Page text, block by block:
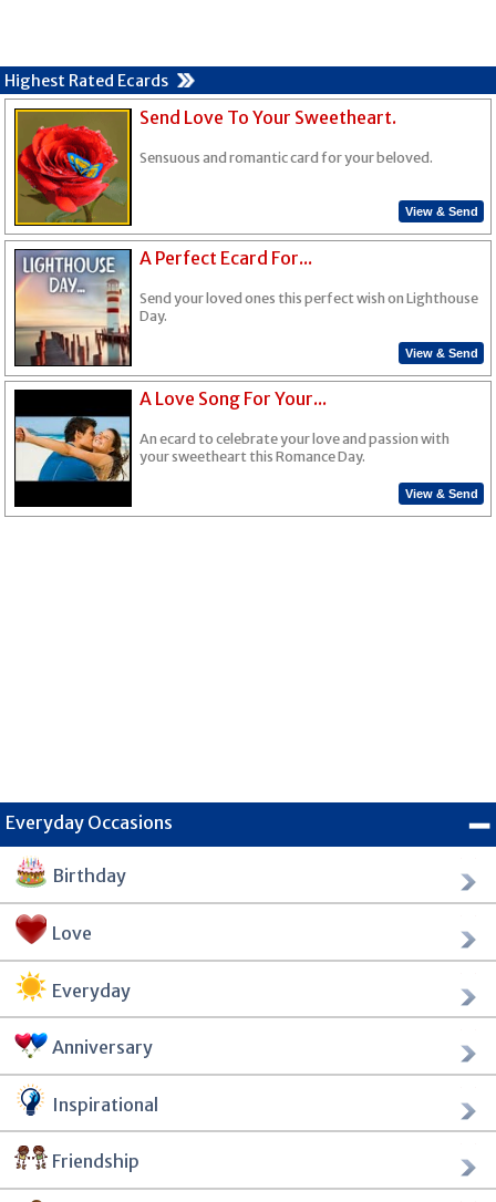
Highest Rated Ecards
Send Love To Your Sweetheart.
Sensuous and romantic card for your beloved.
View & Send
A Perfect Ecard For...
Send your loved ones this perfect wish on Lighthouse
Day.
View & Send
A Love Song For Your...
An ecard to celebrate your love and passion with
your sweetheart this Romance Day.
View & Send
Everyday Occasions
Birthday
Love
Everyday
Anniversary
Inspirational
Friendship